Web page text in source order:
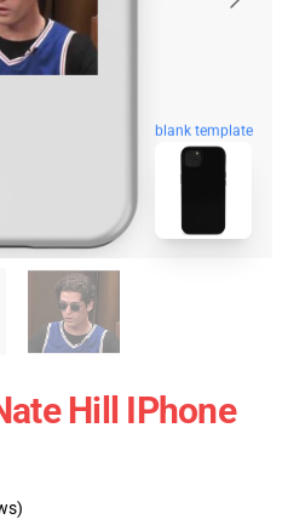
blank template
Hill IPhone